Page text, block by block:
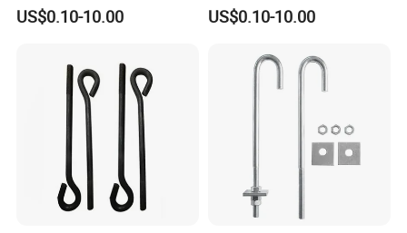
Bolt
US$0.10-10.00
Bolt for Concrete
US$0.10-10.00